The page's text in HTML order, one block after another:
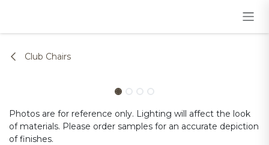
Club Chairs
Photos are for reference only. Lighting will affect the look
of materials. Please order samples for an accurate depiction
of finishes.